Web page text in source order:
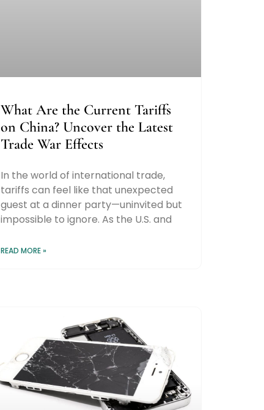
What Are the Current Tariffs
on China? Uncover the Latest
Trade War Effects
In the world of international trade,
tariffs can feel like that unexpected
guest at a dinner party—uninvited but
impossible to ignore. As the U.S. and
READ MORE »